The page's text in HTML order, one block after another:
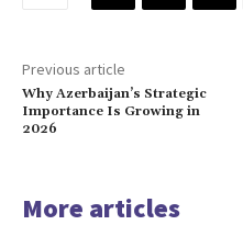
Previous article
Why Azerbaijan’s Strategic
Importance Is Growing in
2026
More articles